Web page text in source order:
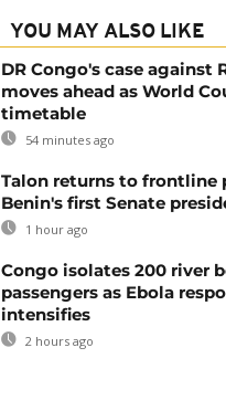
YOU MAY ALSO LIKE
DR Congo's case against
moves ahead as World
timetable
54 minutes ago
Talon returns to frontline
Benin's first Senate
1 hour ago
Congo isolates 200 river
passengers as Ebola
intensifies
2 hours ago